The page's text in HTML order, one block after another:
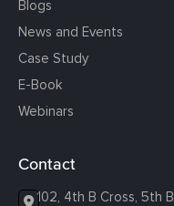
Blogs
News and Events
Case Study
E-Book
Webinars
Contact
102, 4th B Cross, 5th